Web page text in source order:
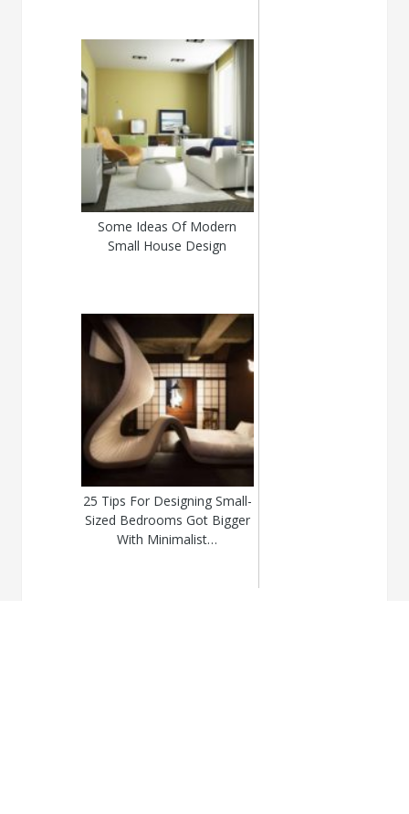
Some Ideas Of Modern
Small House Design
25 Tips For Designing Small-
Sized Bedrooms Got Bigger
With Minimalist…